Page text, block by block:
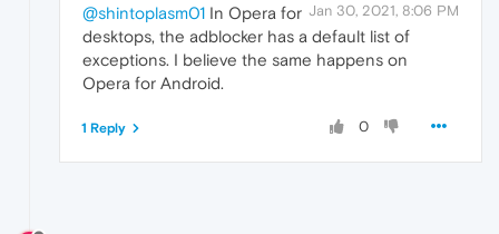
Jan 30, 2021, 8:06 PM
@shintoplasm01 In Opera for
desktops, the adblocker has a default list of
exceptions. I believe the same happens on
Opera for Android.
0
1 Reply